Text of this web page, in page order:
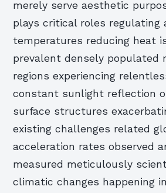
merely serve aesthetic
plays critical roles regulating
temperatures reducing heat
prevalent densely populated
regions experiencing
constant sunlight reflection
surface structures
existing challenges related
acceleration rates observed
measured meticulously
climatic changes happening